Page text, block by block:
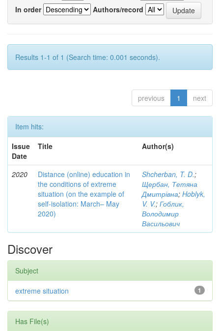
In order
Authors/record
Results 1-1 of 1 (Search time: 0.001 seconds).
previous 1 next
Item hits:
Issue
Date
Title Author(s)
2020
Distance (online) education in
the conditions of extreme
situation (on the example of
self-isolation: March– May
2020)
Shcherban, T. D.;
Щербан, Тетяна
Дмитрівна; Hoblyk,
V. V.; Гоблик,
Володимир
Васильович
Discover
Subject
1
extreme situation
Has File(s)